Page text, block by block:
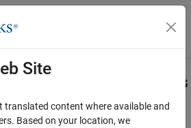
Menu Toggle
Courses
Assessment Tests
Course Designer
Site
translated content where available and
Based on your location, we